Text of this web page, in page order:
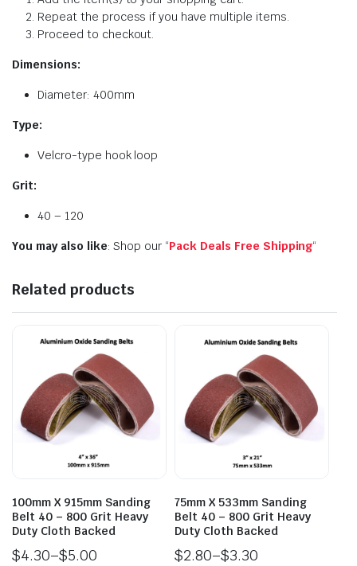
Repeat the process if you have multiple items.
Proceed to checkout.
Dimensions:
Diameter: 400mm
Type:
Velcro-type hook loop
Grit:
40 – 120
You may also like: Shop our “Pack Deals Free Shipping“
Related products
100mm X 915mm Sanding
Belt 40 – 800 Grit Heavy
Duty Cloth Backed
$4.30–$5.00
75mm X 533mm Sanding
Belt 40 – 800 Grit Heavy
Duty Cloth Backed
$2.80–$3.30